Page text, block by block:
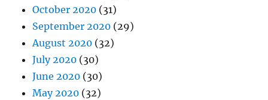
October 2020 (31)
September 2020 (29)
August 2020 (32)
July 2020 (30)
June 2020 (30)
May 2020 (32)